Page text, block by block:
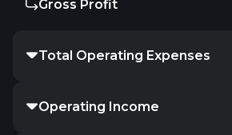
Gross Profit
Total Operating Expenses
Operating Income